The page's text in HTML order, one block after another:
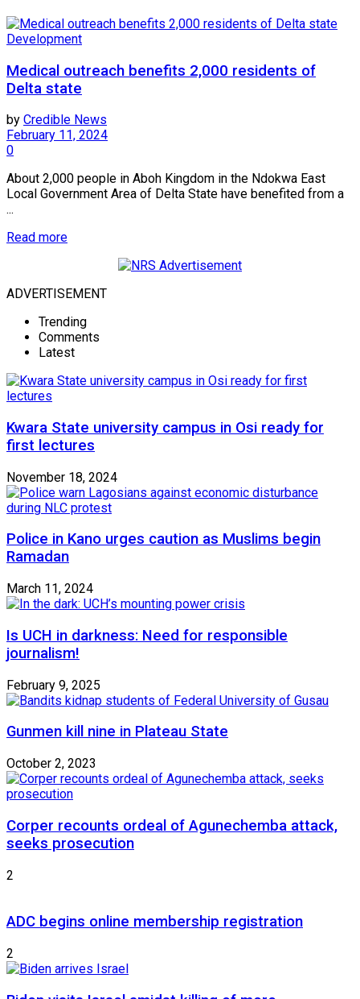
Development
Medical outreach benefits 2,000 residents of
Delta state
by Credible News
February 11, 2024
0
About 2,000 people in Aboh Kingdom in the Ndokwa East
Local Government Area of Delta State have benefited from a
...
Read more
ADVERTISEMENT
Trending
Comments
Latest
Kwara State university campus in Osi ready for
first lectures
November 18, 2024
Police in Kano urges caution as Muslims begin
Ramadan
March 11, 2024
Is UCH in darkness: Need for responsible
journalism!
February 9, 2025
Gunmen kill nine in Plateau State
October 2, 2023
Corper recounts ordeal of Agunechemba attack,
seeks prosecution
2
ADC begins online membership registration
2